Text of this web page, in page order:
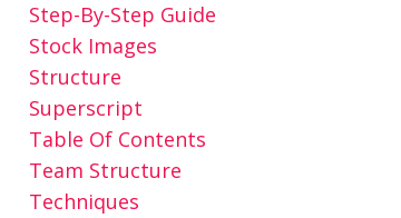
Step-By-Step Guide
Stock Images
Structure
Superscript
Table Of Contents
Team Structure
Techniques